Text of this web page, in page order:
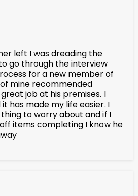
left I was dreading the
go through the interview
for a new member of
mine recommended
job at his premises. I
has made my life easier. I
to worry about and if I
items completing I know he